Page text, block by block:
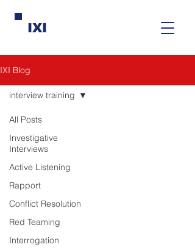
IXI
IXI Blog
All Posts
Investigative
Interviews
Active Listening
Rapport
Conflict Resolution
Red Teaming
Interrogation
interview training